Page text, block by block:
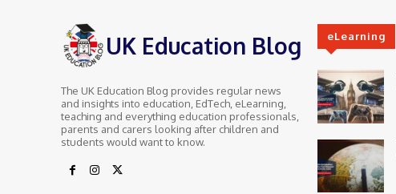
UK Education Blog
The UK Education Blog provides regular news
and insights into education, EdTech, eLearning,
teaching and everything education professionals,
parents and carers looking after children and
students would want to know.
eLearning